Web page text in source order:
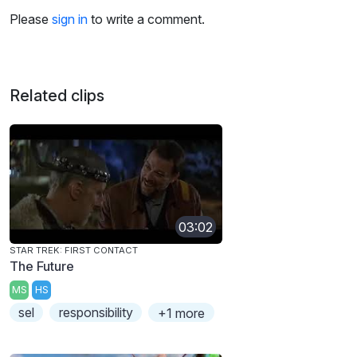
Please sign in to write a comment.
Related clips
03:02
STAR TREK: FIRST CONTACT
The Future
MS HS
sel responsibility +1 more